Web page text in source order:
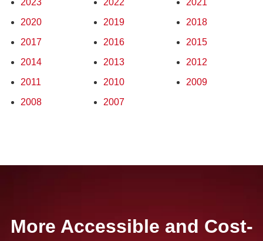
2023
2022
2021
2020
2019
2018
2017
2016
2015
2014
2013
2012
2011
2010
2009
2008
2007
More Accessible and Cost-